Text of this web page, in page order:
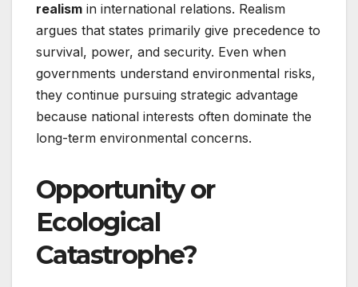
realism in international relations. Realism
argues that states primarily give precedence to
survival, power, and security. Even when
governments understand environmental risks,
they continue pursuing strategic advantage
because national interests often dominate the
long-term environmental concerns.
Opportunity or
Ecological
Catastrophe?